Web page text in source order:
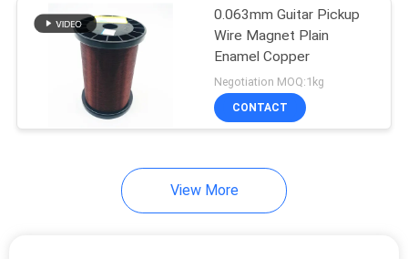
Copper Litz Wire
Triple Insulated Wire
0.063mm Guitar Pickup
Wire Magnet Plain
Enamel Copper
Negotiation MOQ:1kg
CONTACT
View More